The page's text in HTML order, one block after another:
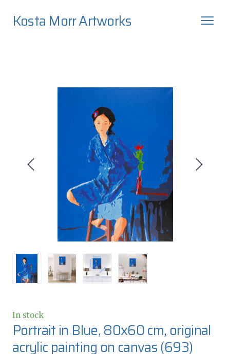
Kosta Morr Artworks
In stock
Portrait in Blue, 80x60 cm, original
acrylic painting on canvas(693)